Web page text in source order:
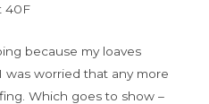
40F
because my loaves
was worried that any more
Which goes to show –